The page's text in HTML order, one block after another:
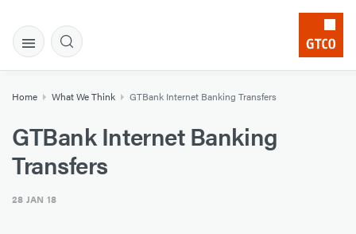
Home What We Think GTBank Internet Banking Transfers
GTBank Internet Banking
Transfers
28 JAN 18